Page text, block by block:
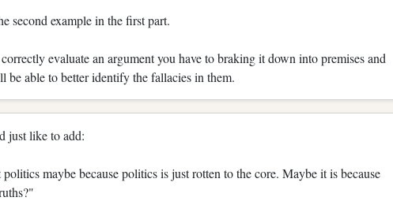
second example in the first part.
evaluate an argument you have to braking it down into premises and
able to better identify the fallacies in them.
just like to add:
maybe because politics is just rotten to the core. Maybe it is because